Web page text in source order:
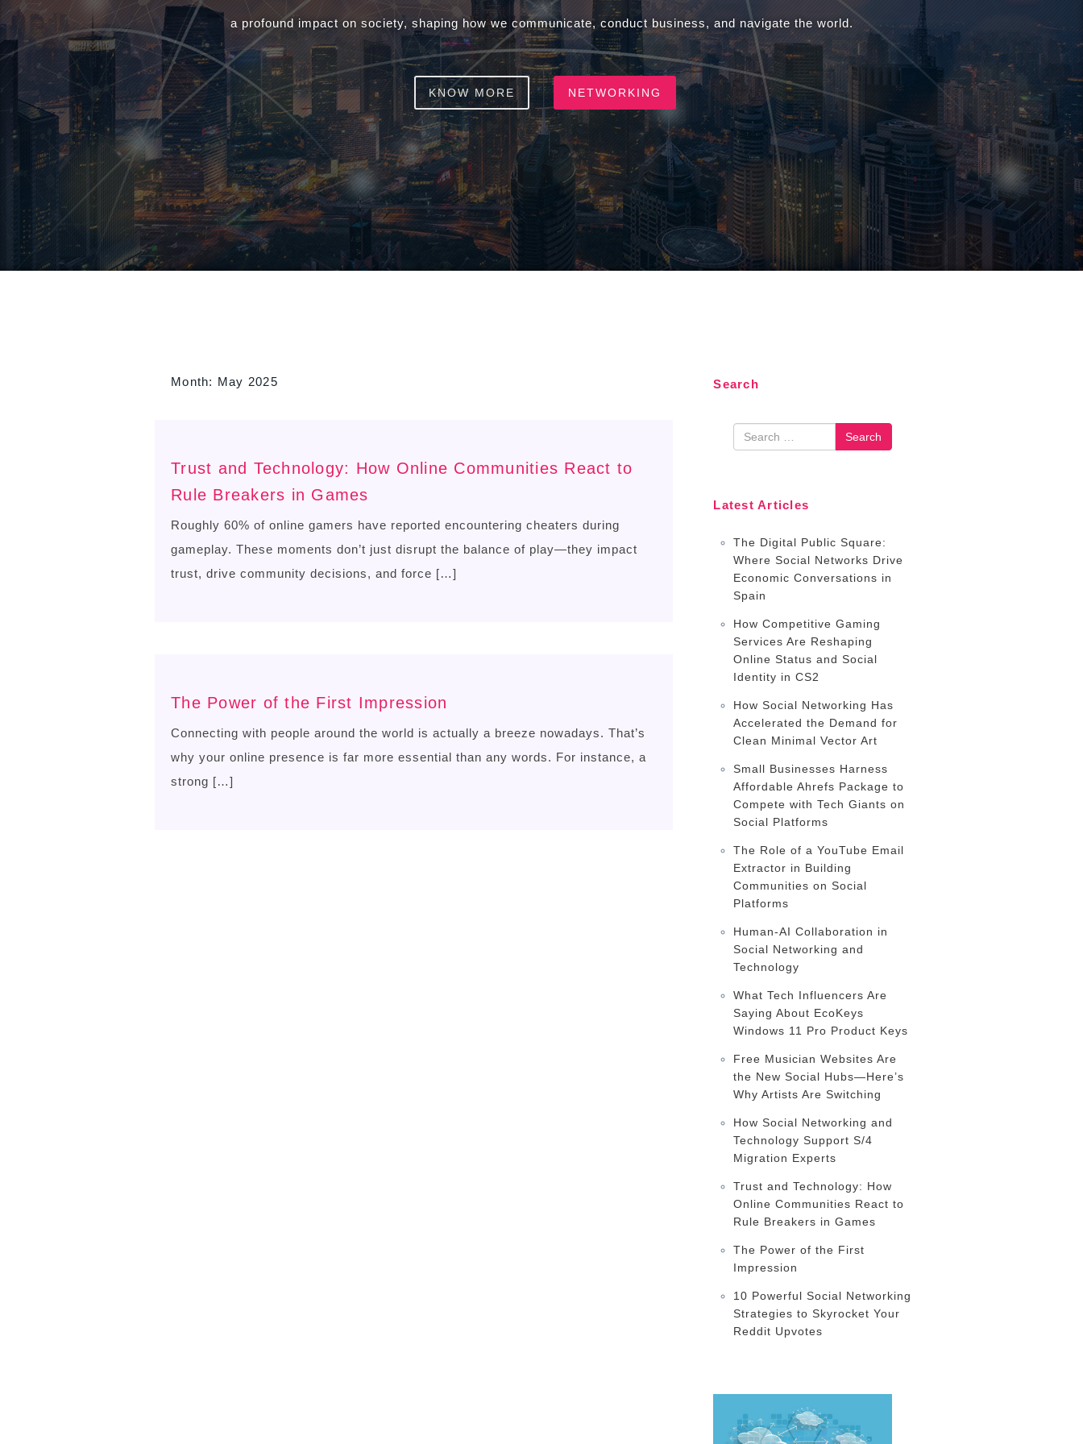
a profound impact on society, shaping how we communicate, conduct business, and navigate the world.
KNOW MORE NETWORKING
Month: May 2025
Trust and Technology: How Online Communities React to
Rule Breakers in Games
Roughly 60% of online gamers have reported encountering cheaters during
gameplay. These moments don’t just disrupt the balance of play—they impact
trust, drive community decisions, and force […]
The Power of the First Impression
Connecting with people around the world is actually a breeze nowadays. That’s
why your online presence is far more essential than any words. For instance, a
strong […]
Search
Search
Latest Articles
The Digital Public Square:
Where Social Networks Drive
Economic Conversations in
Spain
How Competitive Gaming
Services Are Reshaping
Online Status and Social
Identity in CS2
How Social Networking Has
Accelerated the Demand for
Clean Minimal Vector Art
Small Businesses Harness
Affordable Ahrefs Package to
Compete with Tech Giants on
Social Platforms
The Role of a YouTube Email
Extractor in Building
Communities on Social
Platforms
Human-AI Collaboration in
Social Networking and
Technology
What Tech Influencers Are
Saying About EcoKeys
Windows 11 Pro Product Keys
Free Musician Websites Are
the New Social Hubs—Here’s
Why Artists Are Switching
How Social Networking and
Technology Support S/4
Migration Experts
Trust and Technology: How
Online Communities React to
Rule Breakers in Games
The Power of the First
Impression
10 Powerful Social Networking
Strategies to Skyrocket Your
Reddit Upvotes